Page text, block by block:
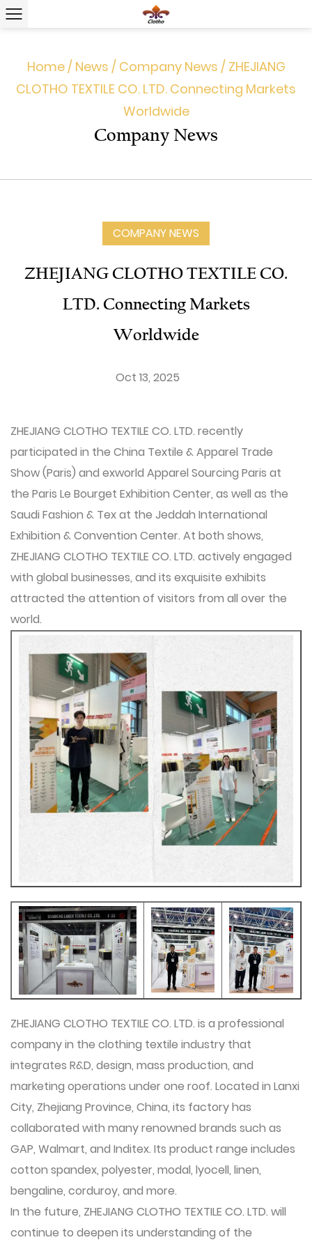
Home/ News / Company News / ZHEJIANG
CLOTHO TEXTILE CO. LTD. Connecting Markets
Worldwide
Company News
COMPANY NEWS
ZHEJIANG CLOTHO TEXTILE CO.
LTD. Connecting Markets
Worldwide
Oct 13, 2025
ZHEJIANG CLOTHO TEXTILE CO. LTD. recently
participated in the China Textile & Apparel Trade
Show (Paris) and exworld Apparel Sourcing Paris at
the Paris Le Bourget Exhibition Center, as well as the
Saudi Fashion & Tex at the Jeddah International
Exhibition & Convention Center. At both shows,
ZHEJIANG CLOTHO TEXTILE CO. LTD. actively engaged
with global businesses, and its exquisite exhibits
attracted the attention of visitors from all over the
world.
ZHEJIANG CLOTHO TEXTILE CO. LTD. is a professional
company in the clothing textile industry that
integrates R&D, design, mass production, and
marketing operations under one roof. Located in Lanxi
City, Zhejiang Province, China, its factory has
collaborated with many renowned brands such as
GAP, Walmart, and Inditex. Its product range includes
cotton spandex, polyester, modal, lyocell, linen,
bengaline, corduroy, and more.
In the future, ZHEJIANG CLOTHO TEXTILE CO. LTD. will
continue to deepen its understanding of the